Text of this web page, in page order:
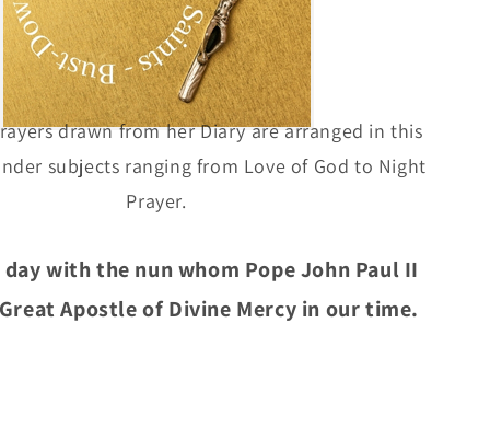
drawn from her Diary are arranged in this
subjects ranging from Love of God to Night
Prayer.
day with the nun whom Pope John Paul II
Apostle of Divine Mercy in our time.